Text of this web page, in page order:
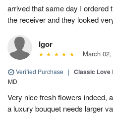
arrived that same day I ordered
the receiver and they looked
Igor
March
Verified Purchase | Classic
MD
Very nice fresh flowers indeed,
a luxury bouquet needs larger